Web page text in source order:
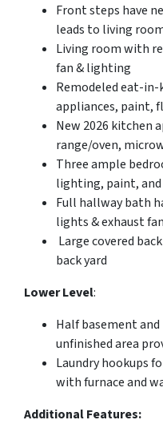
Front steps have
leads to living
Living room with
fan & lighting
Remodeled eat-
appliances, paint,
New 2026 kitchen
range/oven,
Three ample
lighting, paint,
Full hallway bath
lights & exhaust fan
Large covered
back yard
Lower Level:
Half basement
unfinished area
Laundry hookups
with furnace and
Additional Features: